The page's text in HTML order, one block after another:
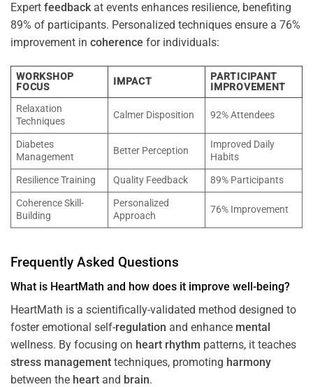
Expert feedbackat events enhances resilience, benefiting
89% of participants. Personalized techniques ensure a 76%
improvement in coherence for individuals:
WORKSHOP
FOCUS
IMPACT
PARTICIPANT
IMPROVEMENT
Relaxation
Techniques
Calmer Disposition 92% Attendees
Diabetes
Management
Better Perception
Improved Daily
Habits
Resilience Training
Quality Feedback
89% Participants
Coherence Skill-
Building
Personalized
Approach
76% Improvement
Frequently Asked Questions
What is HeartMath and how does it improve well-being?
HeartMath is a scientifically-validated method designed to
foster emotional self-regulation and enhance mental
wellness. By focusing on heart rhythm patterns, it teaches
stress management techniques, promoting harmony
between the heart and brain.